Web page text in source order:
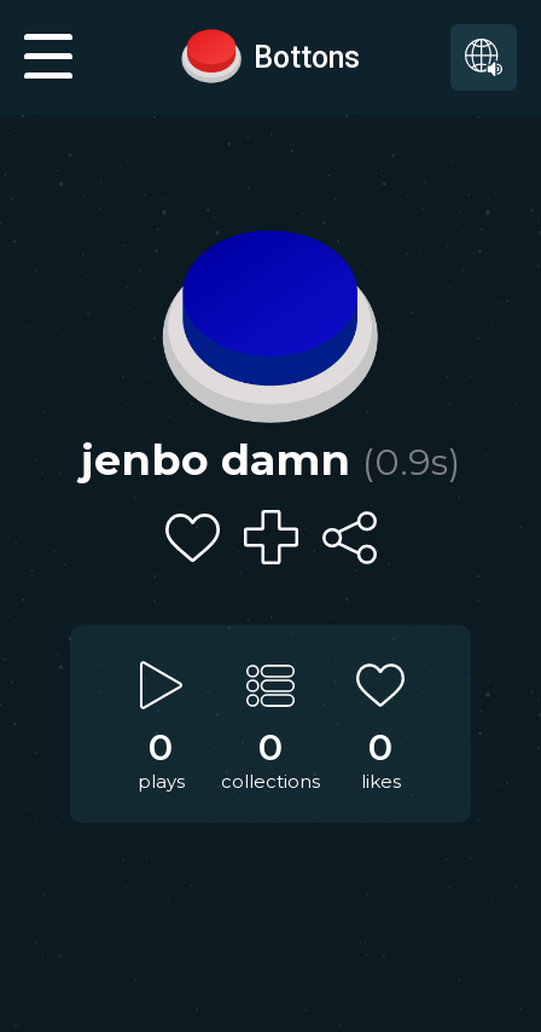
Bottons
jenbo damn (0.9s)
0
plays
0
collections
0
likes